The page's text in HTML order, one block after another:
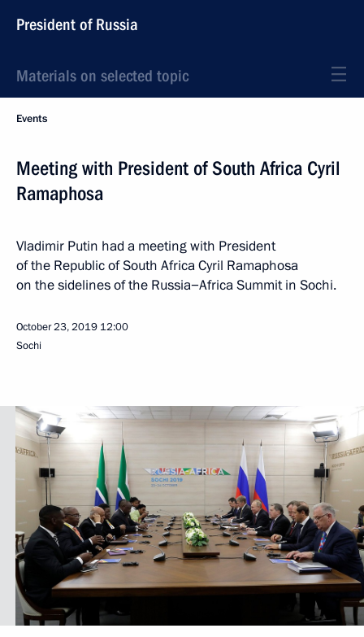
President of Russia
Materials on selected topic
Events
Meeting with President of South Africa Cyril
Ramaphosa
Vladimir Putin had a meeting with President
of the Republic of South Africa Cyril Ramaphosa
on the sidelines of the Russia−Africa Summit in Sochi.
October 23, 2019 12:00
Sochi